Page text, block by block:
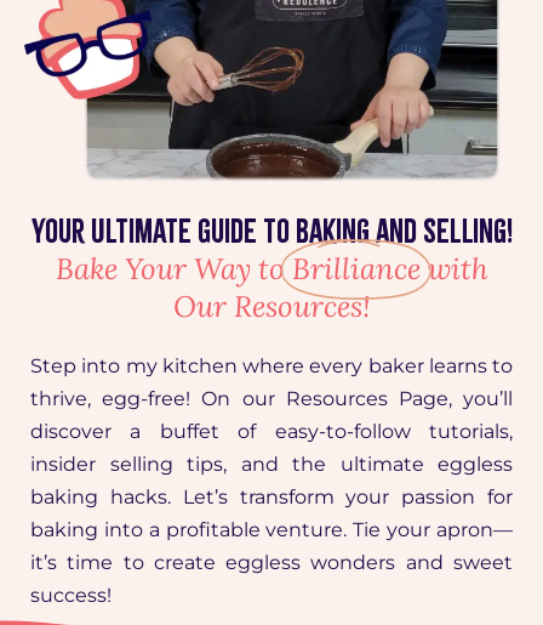
Your Ultimate Guide to Baking and Selling!
Bake Your Way toBrilliancewith
Our Resources!
Step into my kitchen where every baker learns to
thrive, egg-free! On our Resources Page, you’ll
discover a buffet of easy-to-follow tutorials,
insider selling tips, and the ultimate eggless
baking hacks. Let’s transform your passion for
baking into a profitable venture. Tie your apron—
it’s time to create eggless wonders and sweet
success!